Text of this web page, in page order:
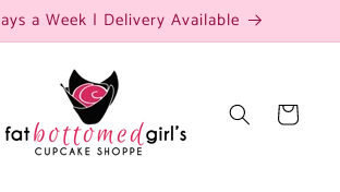
a Week | Delivery Available
Cart